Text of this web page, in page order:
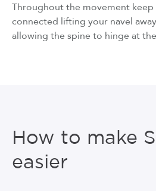
Throughout the movement
connected lifting your navel
allowing the spine to hinge at
How to make
easier